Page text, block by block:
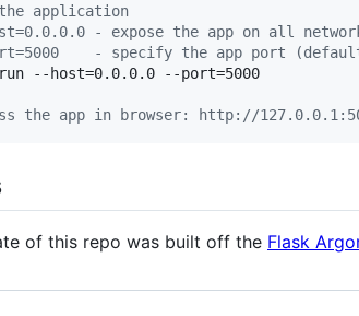
application
- expose the app on all
- specify the app port
--host=0.0.0.0 --port=5000
the app in browser: http://
of this repo was built off the Flask